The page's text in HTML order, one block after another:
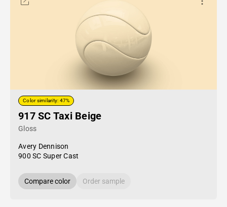
Color similarity: 47%
917 SC Taxi Beige
Gloss
Avery Dennison
900 SC Super Cast
Compare color Order sample